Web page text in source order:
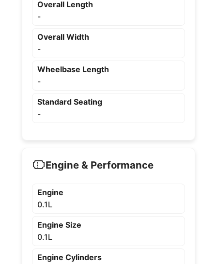
Overall Length
-
Overall Width
-
Wheelbase Length
-
Standard Seating
-
Engine & Performance
Engine
0.1L
Engine Size
0.1L
Engine Cylinders